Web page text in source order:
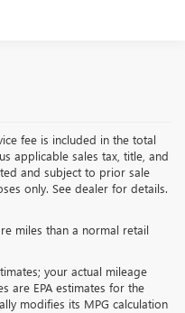
fee is included in the total
applicable sales tax, title, and
and subject to prior sale
only. See dealer for details.
miles than a normal retail
your actual mileage
are EPA estimates for the
modifies its MPG calculation